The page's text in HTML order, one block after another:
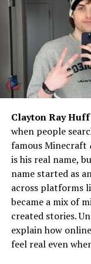
Education
Parents
Siblings
Ex-Spouse
Children
Stepchildren
Residence
Net Worth
Notable Skills
Hobbies
Clayton Ray Huff
when people
famous Minecraft
is his real name,
name started as
across platforms
became a mix of
created stories.
explain how
feel real even